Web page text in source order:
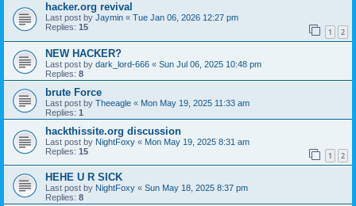
hacker.org revival
Last post by Jaymin « Tue Jan 06, 2026 12:27 pm
Replies: 15 1 2
NEW HACKER?
Last post by dark_lord-666 « Sun Jul 06, 2025 10:48 pm
Replies: 8
brute Force
Last post by Theeagle « Mon May 19, 2025 11:33 am
Replies: 1
hackthissite.org discussion
Last post by NightFoxy « Mon May 19, 2025 8:31 am
Replies: 15 1 2
HEHE U R SICK
Last post by NightFoxy « Sun May 18, 2025 8:37 pm
Replies: 8